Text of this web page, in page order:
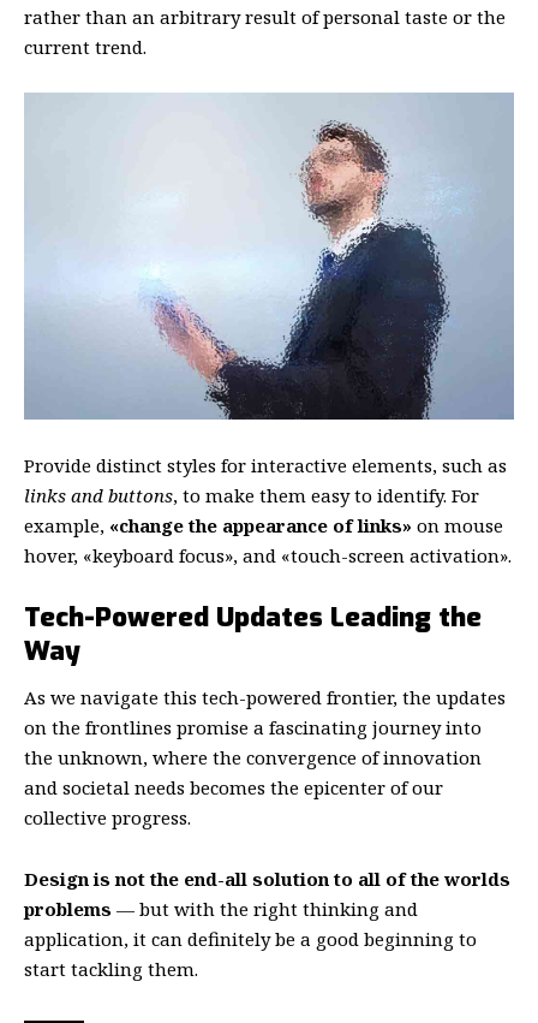
rather than an arbitrary result of personal taste or the
current trend.
Provide distinct styles for interactive elements, such as
links and buttons, to make them easy to identify. For
example, «change the appearance of links» on mouse
hover, «keyboard focus», and «touch-screen activation».
Tech-Powered Updates Leading the
Way
As we navigate this tech-powered frontier, the updates
on the frontlines promise a fascinating journey into
the unknown, where the convergence of innovation
and societal needs becomes the epicenter of our
collective progress.
Design is not the end-all solution to all of the worlds
problems — but with the right thinking and
application, it can definitely be a good beginning to
start tackling them.